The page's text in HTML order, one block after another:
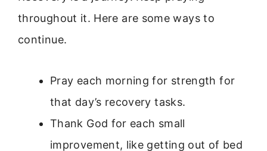
throughout it. Here are some ways to
continue.
Pray each morning for strength for
that day’s recovery tasks.
Thank God for each small
improvement, like getting out of bed